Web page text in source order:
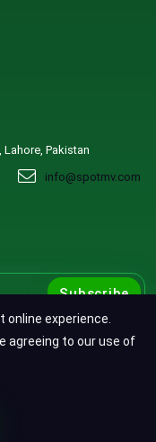
Lahore, Pakistan
info@spotmv.com
Subscribe
online experience.
agreeing to our use of